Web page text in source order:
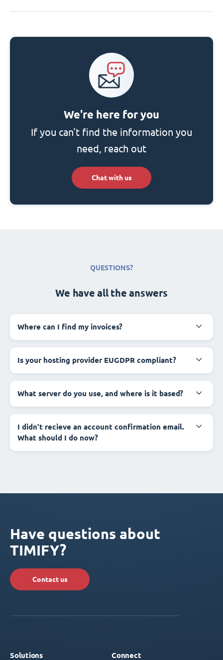
We're here for you
If you can't find the information you
need, reach out
Chat with us
QUESTIONS?
We have all the answers
Where can I find my invoices?
Is your hosting provider EUGDPR compliant?
What server do you use, and where is it based?
I didn't recieve an account confirmation email.
What should I do now?
Have questions about
TIMIFY?
Contact us
Solutions Connect